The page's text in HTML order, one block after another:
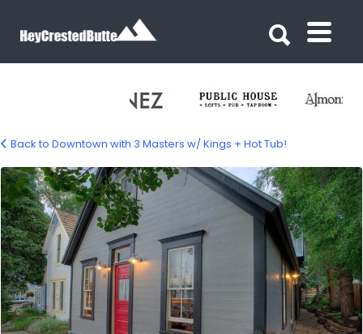
Back to Downtown with 3 Masters w/ Kings + Hot Tub!